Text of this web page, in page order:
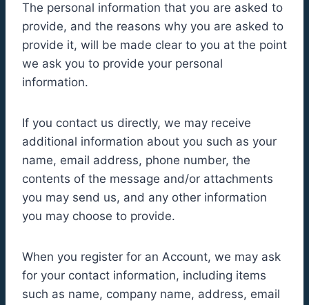
The personal information that you are asked to
provide, and the reasons why you are asked to
provide it, will be made clear to you at the point
we ask you to provide your personal
information.
If you contact us directly, we may receive
additional information about you such as your
name, email address, phone number, the
contents of the message and/or attachments
you may send us, and any other information
you may choose to provide.
When you register for an Account, we may ask
for your contact information, including items
such as name, company name, address, email